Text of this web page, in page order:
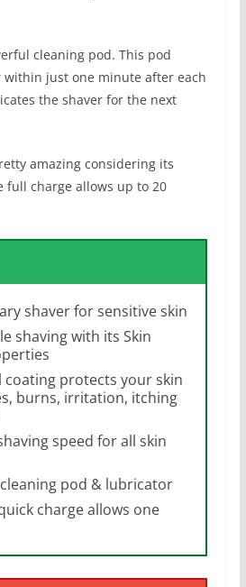
cleaning pod. This pod
within just one minute after each
the shaver for the next
amazing considering its
full charge allows up to 20
shaver for sensitive skin
shaving with its Skin
coating protects your skin
burns, irritation, itching
speed for all skin
pod & lubricator
charge allows one